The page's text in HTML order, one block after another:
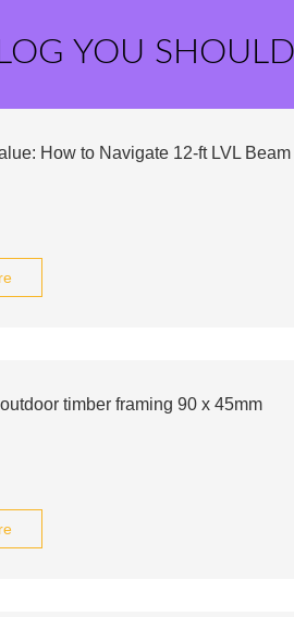
YOU
How to Navigate 12-ft LVL
timber framing 90 x 45mm